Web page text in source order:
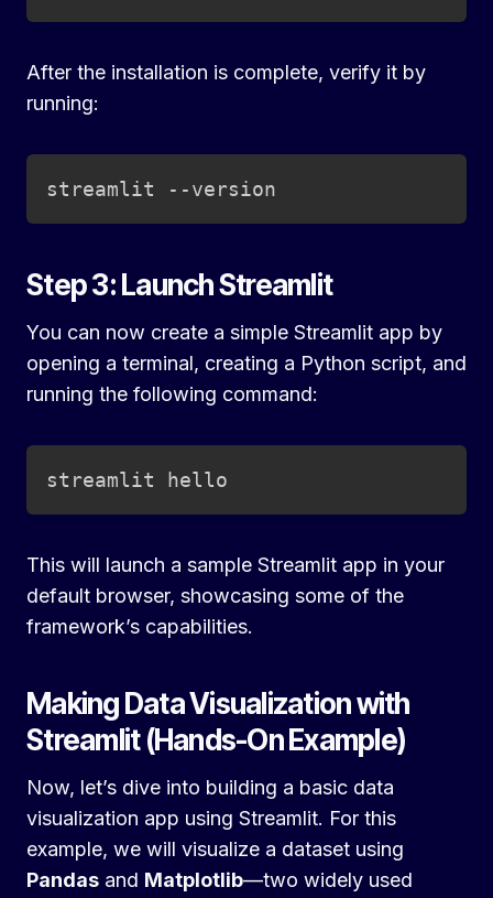
After the installation is complete, verify it by
running:
streamlit --version
Step 3: Launch Streamlit
You can now create a simple Streamlit app by
opening a terminal, creating a Python script, and
running the following command:
streamlit hello
This will launch a sample Streamlit app in your
default browser, showcasing some of the
framework’s capabilities.
Making Data Visualization with
Streamlit (Hands-On Example)
Now, let’s dive into building a basic data
visualization app using Streamlit. For this
example, we will visualize a dataset using
Pandas and Matplotlib—two widely used